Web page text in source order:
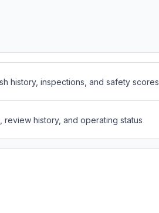
history, inspections, and safety scores
review history, and operating status